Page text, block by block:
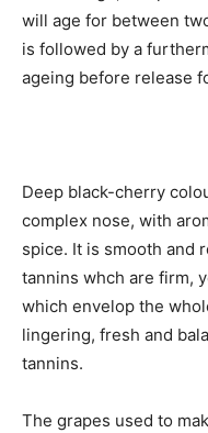
will age for between
is followed by a
ageing before release
Deep black-cherry
complex nose, with
spice. It is smooth and
tannins whch are firm,
which envelop the
lingering, fresh and
tannins.
The grapes used to